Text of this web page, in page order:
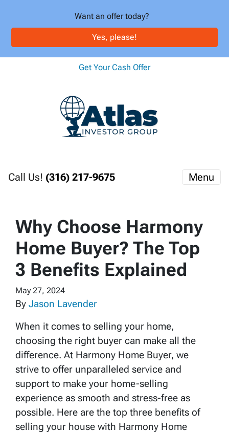
Want an offer today?
Yes, please!
Get Your Cash Offer
Call Us! (316) 217-9675 Menu
Why Choose Harmony
Home Buyer? The Top
3 Benefits Explained
May 27, 2024
By Jason Lavender
When it comes to selling your home,
choosing the right buyer can make all the
difference. At Harmony Home Buyer, we
strive to offer unparalleled service and
support to make your home-selling
experience as smooth and stress-free as
possible. Here are the top three benefits of
selling your house with Harmony Home